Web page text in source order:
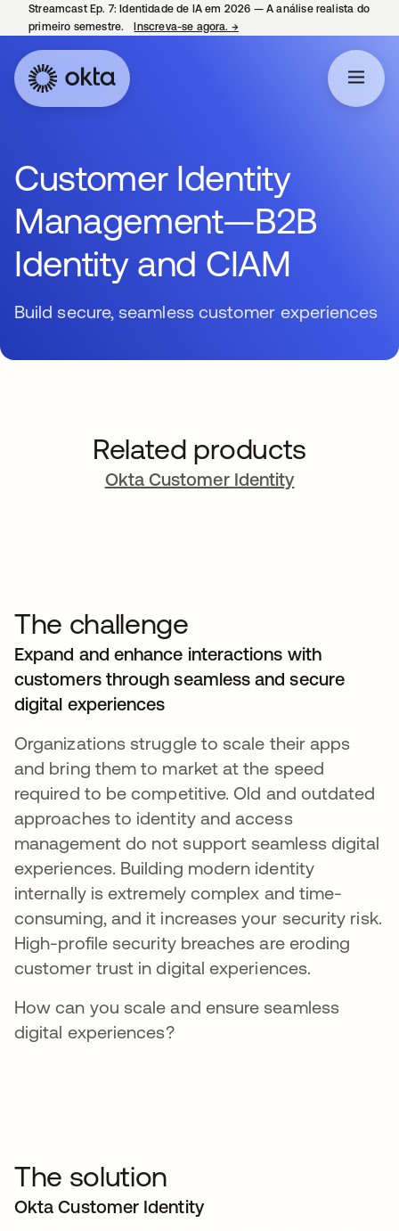
Streamcast Ep. 7: Identidade de IA em 2026 — A análise realista do
primeiro semestre.
Inscreva-se agora. →
Customer Identity
Management—B2B
Identity and CIAM
Build secure, seamless customer experiences
Related products
Okta Customer Identity
The challenge
Expand and enhance interactions with
customers through seamless and secure
digital experiences
Organizations struggle to scale their apps
and bring them to market at the speed
required to be competitive. Old and outdated
approaches to identity and access
management do not support seamless digital
experiences. Building modern identity
internally is extremely complex and time-
consuming, and it increases your security risk.
High-profile security breaches are eroding
customer trust in digital experiences.
How can you scale and ensure seamless
digital experiences?
The solution
Okta Customer Identity